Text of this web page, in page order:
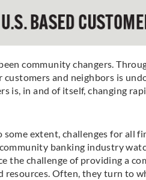
community changers.
and neighbors is
is, in and of itself, changing
some extent, challenges for
banking industry
the challenge of providing a
Often, they turn to